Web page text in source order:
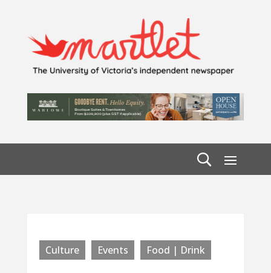
Culture Events Food | Drink